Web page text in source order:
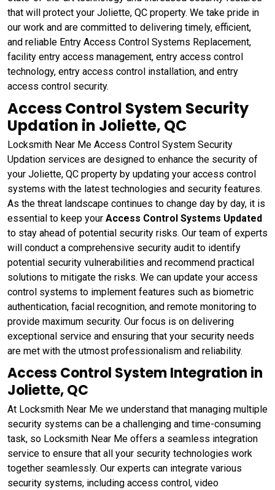
that will protect your Joliette, QC property. We take pride in
our work and are committed to delivering timely, efficient,
and reliable Entry Access Control Systems Replacement,
facility entry access management, entry access control
technology, entry access control installation, and entry
access control security.
Access Control System Security
Updation in Joliette, QC
Locksmith Near Me Access Control System Security
Updation services are designed to enhance the security of
your Joliette, QC property by updating your access control
systems with the latest technologies and security features.
As the threat landscape continues to change day by day, it is
essential to keep your Access Control Systems Updated
to stay ahead of potential security risks. Our team of experts
will conduct a comprehensive security audit to identify
potential security vulnerabilities and recommend practical
solutions to mitigate the risks. We can update your access
control systems to implement features such as biometric
authentication, facial recognition, and remote monitoring to
provide maximum security. Our focus is on delivering
exceptional service and ensuring that your security needs
are met with the utmost professionalism and reliability.
Access Control System Integration in
Joliette, QC
At Locksmith Near Me we understand that managing multiple
security systems can be a challenging and time-consuming
task, so Locksmith Near Me offers a seamless integration
service to ensure that all your security technologies work
together seamlessly. Our experts can integrate various
security systems, including access control, video